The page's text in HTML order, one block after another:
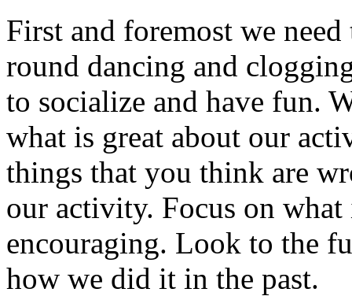
First and foremost we
round dancing and
to socialize and have fun.
what is great about our
things that you think are
our activity. Focus on
encouraging. Look to the
how we did it in the past.